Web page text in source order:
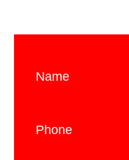
Name
Phone